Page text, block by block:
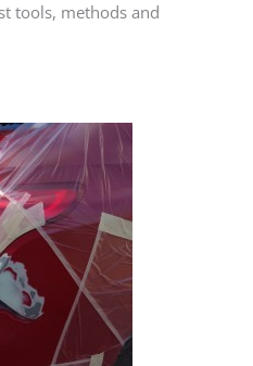
tools, methods and